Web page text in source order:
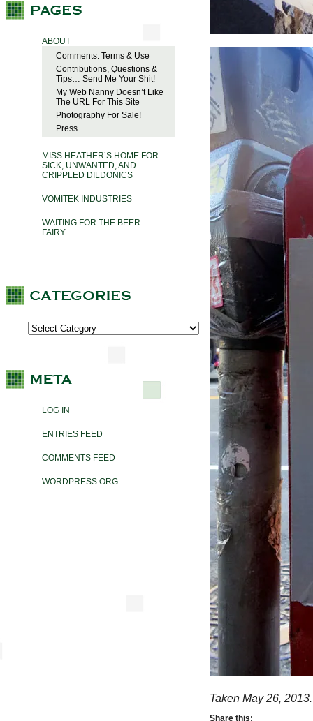
ABOUT
Comments: Terms & Use
Contributions, Questions &
Tips… Send Me Your Shit!
My Web Nanny Doesn’t Like
The URL For This Site
Photography For Sale!
Press
MISS HEATHER’S HOME FOR
SICK, UNWANTED, AND
CRIPPLED DILDONICS
VOMITEK INDUSTRIES
WAITING FOR THE BEER
FAIRY
LOG IN
ENTRIES FEED
COMMENTS FEED
WORDPRESS.ORG
Taken May 26, 2013.
Share this: